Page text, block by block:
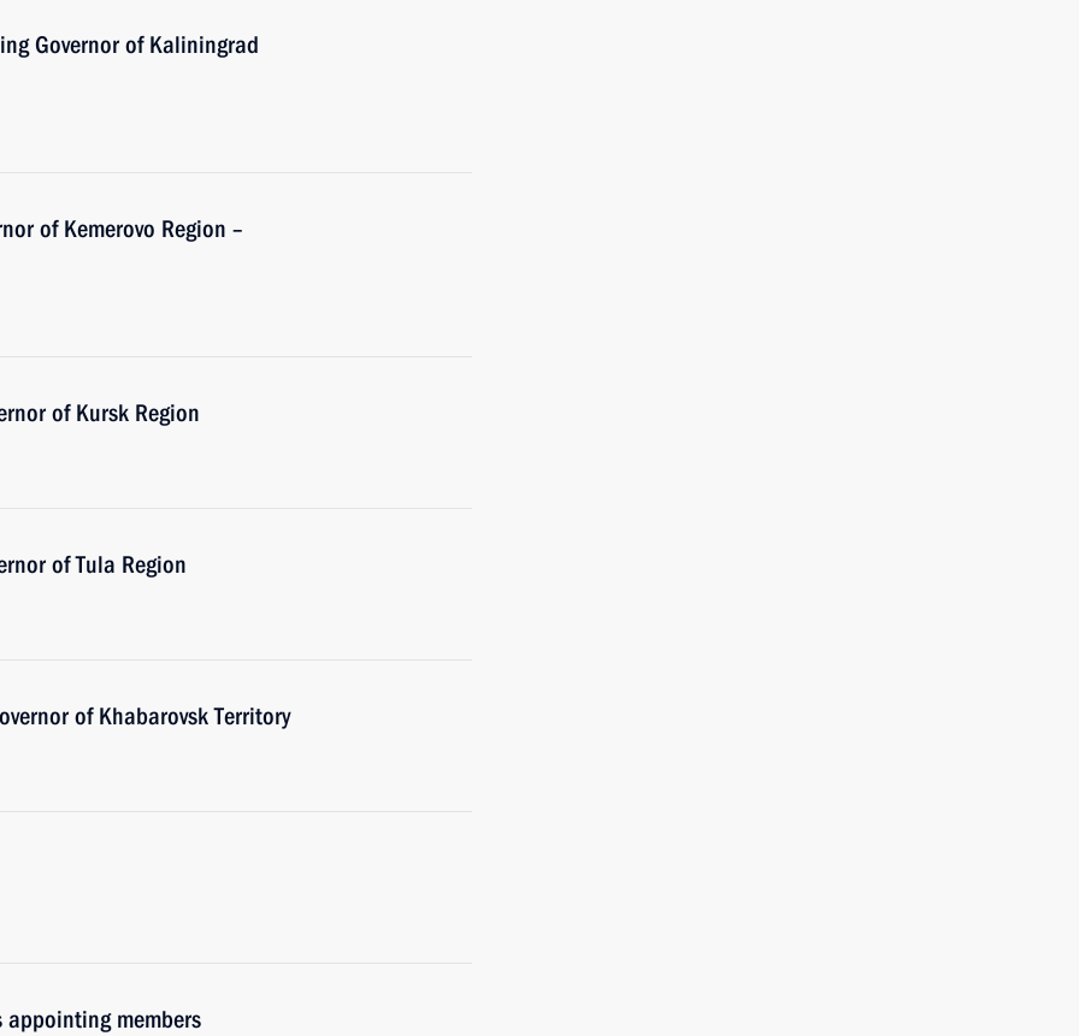
Governor of Kaliningrad
of Kemerovo Region –
of Kursk Region
of Tula Region
of Khabarovsk Territory
appointing members